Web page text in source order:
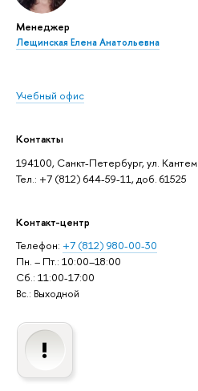
Менеджер
Лещинская Елена Анатольевна
Учебный офис
Контакты
194100, Санкт-Петербург, ул.
Тел.: +7 (812) 644-59-11, доб. 61525
Контакт-центр
Телефон: +7 (812) 980-00-30
Пн. – Пт.: 10:00–18:00
Сб.: 11:00-17:00
Вс.: Выходной